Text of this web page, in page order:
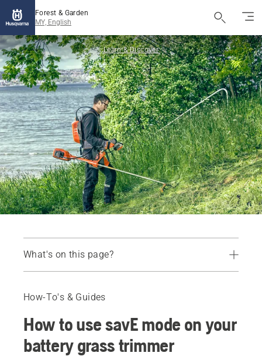
Forest & Garden
MY, English
Learn & Discover
What's on this page?
How-To's & Guides
How to use savE mode on your
battery grass trimmer